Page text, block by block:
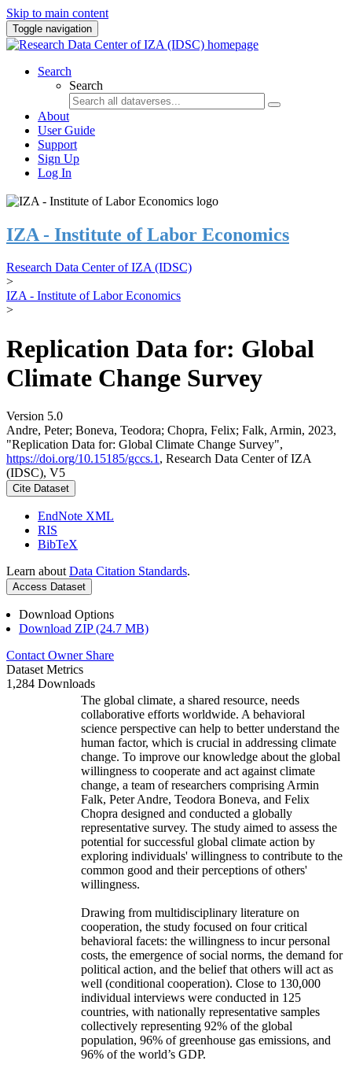
Skip to main content
Toggle navigation
Search
Search
About
User Guide
Support
Sign Up
Log In
IZA - Institute of Labor Economics
Research Data Center of IZA (IDSC)
>
IZA - Institute of Labor Economics
>
Replication Data for: Global
Climate Change Survey
Version 5.0
Andre, Peter; Boneva, Teodora; Chopra, Felix; Falk, Armin, 2023,
"Replication Data for: Global Climate Change Survey",
https://doi.org/10.15185/gccs.1 , Research Data Center of IZA
(IDSC), V5
Cite Dataset
EndNote XML
RIS
BibTeX
Learn about Data Citation Standards.
Access Dataset
Download Options
Download ZIP (24.7 MB)
Contact Owner Share
Dataset Metrics
1,284 Downloads
The global climate, a shared resource, needs
collaborative efforts worldwide. A behavioral
science perspective can help to better understand the
human factor, which is crucial in addressing climate
change. To improve our knowledge about the global
willingness to cooperate and act against climate
change, a team of researchers comprising Armin
Falk, Peter Andre, Teodora Boneva, and Felix
Chopra designed and conducted a globally
representative survey. The study aimed to assess the
potential for successful global climate action by
exploring individuals' willingness to contribute to the
common good and their perceptions of others'
willingness.
Drawing from multidisciplinary literature on
cooperation, the study focused on four critical
behavioral facets: the willingness to incur personal
costs, the emergence of social norms, the demand for
political action, and the belief that others will act as
well (conditional cooperation). Close to 130,000
individual interviews were conducted in 125
countries, with nationally representative samples
collectively representing 92% of the global
population, 96% of greenhouse gas emissions, and
96% of the world’s GDP.